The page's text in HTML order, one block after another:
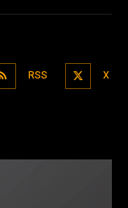
RSS X